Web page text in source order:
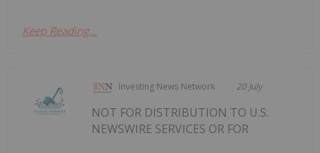
Keep Reading...
Investing News Network 20 July
NOT FOR DISTRIBUTION TO U.S.
NEWSWIRE SERVICES OR FOR